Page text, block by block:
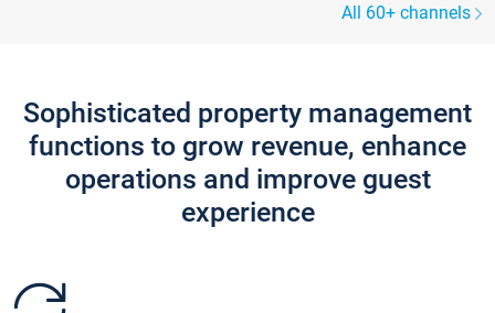
All 60+ channels
Sophisticated property management
functions to grow revenue, enhance
operations and improve guest
experience